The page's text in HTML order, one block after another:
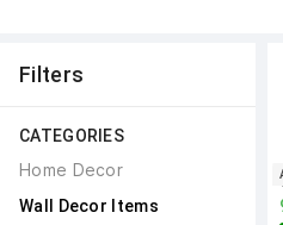
Filters
CATEGORIES
Home Decor
Wall Decor Items